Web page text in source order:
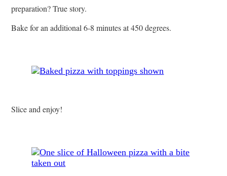
preparation? True story.
Bake for an additional 6-8 minutes at 450 degrees.
Slice and enjoy!